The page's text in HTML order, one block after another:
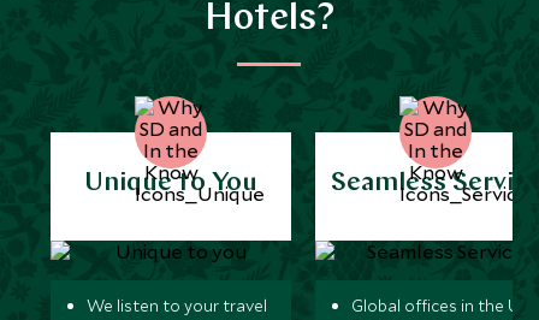
Hotels?
Unique to You
We listen to your travel
Seamless
Global offices in the UK,